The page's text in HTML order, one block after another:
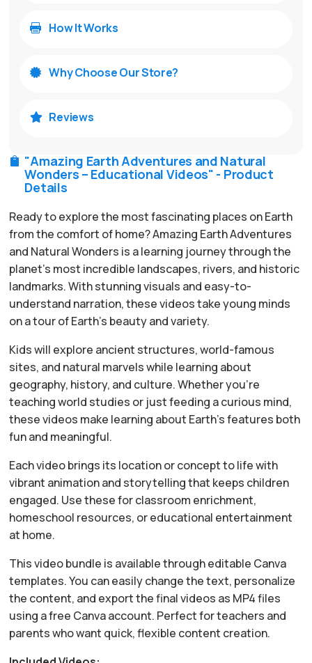
 "Amazing Earth Adventures and Natural
Wonders – Educational Videos" - Product
Details
Ready to explore the most fascinating places on Earth
from the comfort of home? Amazing Earth Adventures
and Natural Wonders is a learning journey through the
planet’s most incredible landscapes, rivers, and historic
landmarks. With stunning visuals and easy-to-
understand narration, these videos take young minds
on a tour of Earth’s beauty and variety.
Kids will explore ancient structures, world-famous
sites, and natural marvels while learning about
geography, history, and culture. Whether you’re
teaching world studies or just feeding a curious mind,
these videos make learning about Earth’s features both
fun and meaningful.
Each video brings its location or concept to life with
vibrant animation and storytelling that keeps children
engaged. Use these for classroom enrichment,
homeschool resources, or educational entertainment
at home.
This video bundle is available through editable Canva
templates. You can easily change the text, personalize
the content, and export the final videos as MP4 files
using a free Canva account. Perfect for teachers and
parents who want quick, flexible content creation.
 How It Works
 Why Choose Our Store?
 Reviews